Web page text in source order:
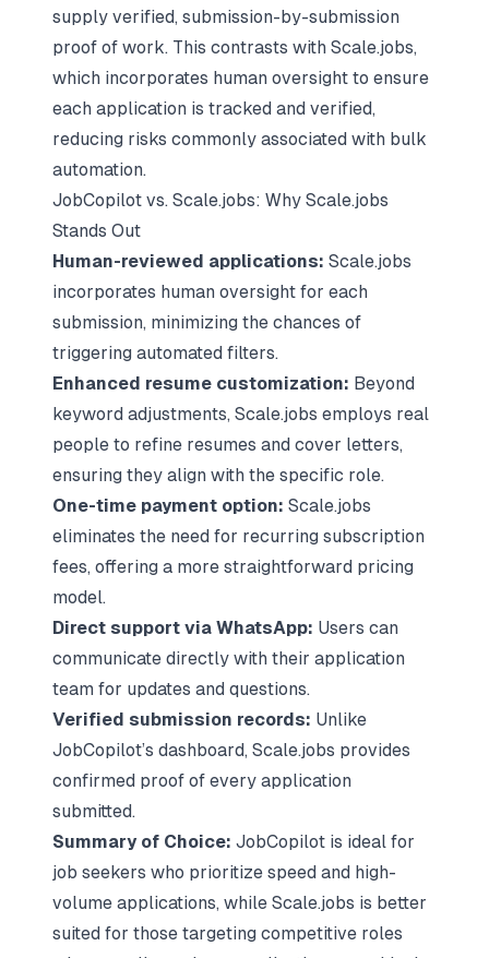
supply verified, submission-by-submission
proof of work. This contrasts with Scale.jobs,
which incorporates human oversight to ensure
each application is tracked and verified,
reducing risks commonly associated with bulk
automation.
JobCopilot vs. Scale.jobs: Why Scale.jobs
Stands Out
Human-reviewed applications: Scale.jobs
incorporates human oversight for each
submission, minimizing the chances of
triggering automated filters.
Enhanced resume customization: Beyond
keyword adjustments, Scale.jobs employs real
people to refine resumes and cover letters,
ensuring they align with the specific role.
One-time payment option: Scale.jobs
eliminates the need for recurring subscription
fees, offering a more straightforward pricing
model.
Direct support via WhatsApp: Users can
communicate directly with their application
team for updates and questions.
Verified submission records: Unlike
JobCopilot’s dashboard, Scale.jobs provides
confirmed proof of every application
submitted.
Summary of Choice: JobCopilot is ideal for
job seekers who prioritize speed and high-
volume applications, while Scale.jobs is better
suited for those targeting competitive roles